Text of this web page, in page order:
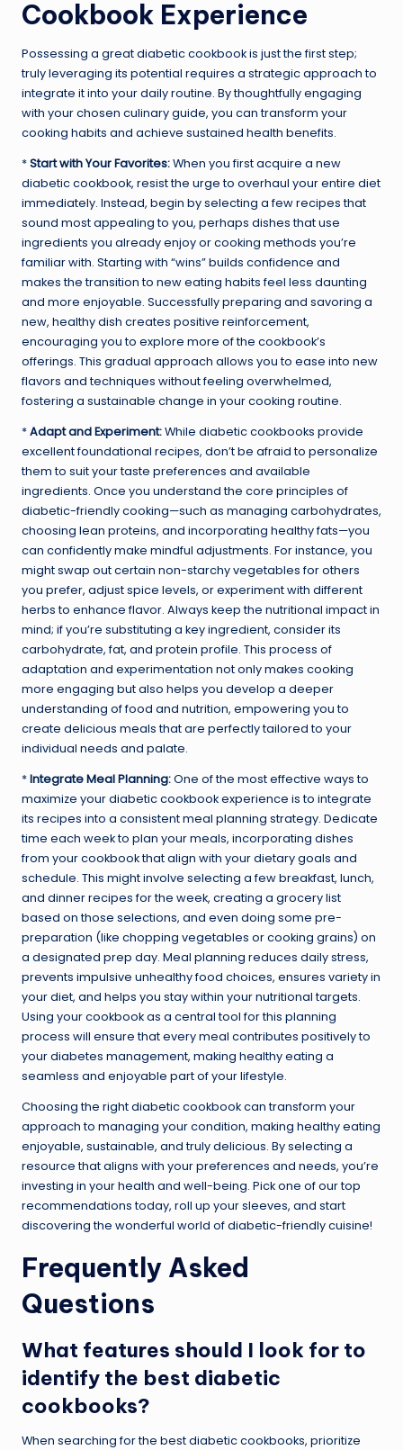
Cookbook Experience
Possessing a great diabetic cookbook is just the first step;
truly leveraging its potential requires a strategic approach to
integrate it into your daily routine. By thoughtfully engaging
with your chosen culinary guide, you can transform your
cooking habits and achieve sustained health benefits.
*Start with Your Favorites:When you first acquire a new
diabetic cookbook, resist the urge to overhaul your entire diet
immediately. Instead, begin by selecting a few recipes that
sound most appealing to you, perhaps dishes that use
ingredients you already enjoy or cooking methods you’re
familiar with. Starting with “wins” builds confidence and
makes the transition to new eating habits feel less daunting
and more enjoyable. Successfully preparing and savoring a
new, healthy dish creates positive reinforcement,
encouraging you to explore more of the cookbook’s
offerings. This gradual approach allows you to ease into new
flavors and techniques without feeling overwhelmed,
fostering a sustainable change in your cooking routine.
*Adapt and Experiment:While diabetic cookbooks provide
excellent foundational recipes, don’t be afraid to personalize
them to suit your taste preferences and available
ingredients. Once you understand the core principles of
diabetic-friendly cooking—such as managing carbohydrates,
choosing lean proteins, and incorporating healthy fats—you
can confidently make mindful adjustments. For instance, you
might swap out certain non-starchy vegetables for others
you prefer, adjust spice levels, or experiment with different
herbs to enhance flavor. Always keep the nutritional impact in
mind; if you’re substituting a key ingredient, consider its
carbohydrate, fat, and protein profile. This process of
adaptation and experimentation not only makes cooking
more engaging but also helps you develop a deeper
understanding of food and nutrition, empowering you to
create delicious meals that are perfectly tailored to your
individual needs and palate.
*Integrate Meal Planning:One of the most effective ways to
maximize your diabetic cookbook experience is to integrate
its recipes into a consistent meal planning strategy. Dedicate
time each week to plan your meals, incorporating dishes
from your cookbook that align with your dietary goals and
schedule. This might involve selecting a few breakfast, lunch,
and dinner recipes for the week, creating a grocery list
based on those selections, and even doing some pre-
preparation (like chopping vegetables or cooking grains) on
a designated prep day. Meal planning reduces daily stress,
prevents impulsive unhealthy food choices, ensures variety in
your diet, and helps you stay within your nutritional targets.
Using your cookbook as a central tool for this planning
process will ensure that every meal contributes positively to
your diabetes management, making healthy eating a
seamless and enjoyable part of your lifestyle.
Choosing the right diabetic cookbook can transform your
approach to managing your condition, making healthy eating
enjoyable, sustainable, and truly delicious. By selecting a
resource that aligns with your preferences and needs, you’re
investing in your health and well-being. Pick one of our top
recommendations today, roll up your sleeves, and start
discovering the wonderful world of diabetic-friendly cuisine!
Frequently Asked
Questions
What features should I look for to
identify the best diabetic
cookbooks?
When searching for the best diabetic cookbooks, prioritize